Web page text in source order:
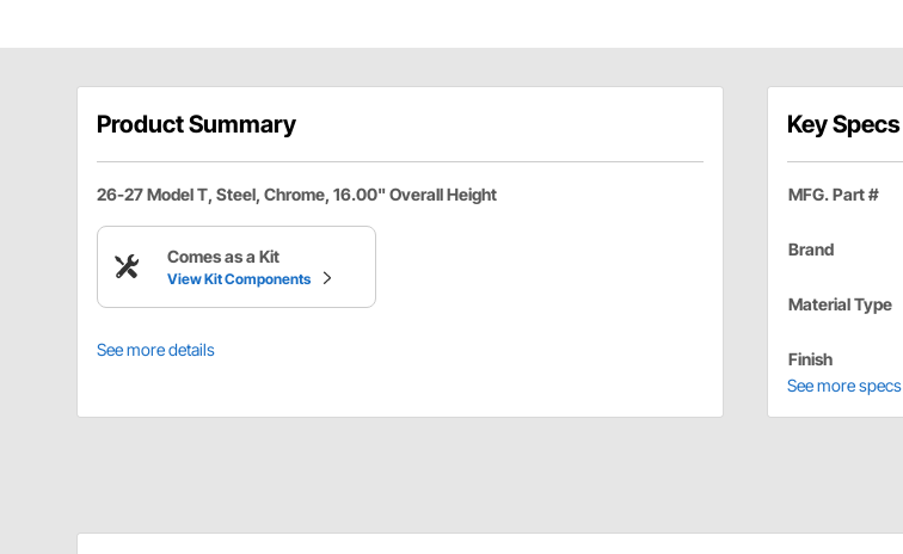
Product Summary
26-27 Model T, Steel, Chrome, 16.00" Overall Height
Comes as a Kit
View Kit Components
See more details
Key Specs
MFG. Part #
Brand
Material Type
Finish
See more specs